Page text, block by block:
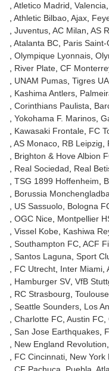
Atletico Madrid Valencia
Athletic Bilbao Ajax
Juventus AC Milan AS
Atalanta BC Paris Saint-
Olympique Lyonnais
River Plate CF
UNAM Pumas Tigres
Kashima Antlers
Corinthians Paulista
Yokohama F. Marinos
Kawasaki Frontale FC
AS Monaco RB Leipzig
Brighton & Hove Albion
Real Sociedad
Real
TSG 1899 Hoffenheim
Borussia
US Sassuolo Bologna
OGC Nice Montpellier
Vissel Kobe Kashiwa
Southampton FC ACF
Santos Laguna Sport
FC Utrecht Inter Miami
Hamburger SV VfB
RC Strasbourg Toulouse
Seattle Sounders Los
Charlotte FC Austin FC
San Jose Earthquakes
New England Revolution
FC Cincinnati New York